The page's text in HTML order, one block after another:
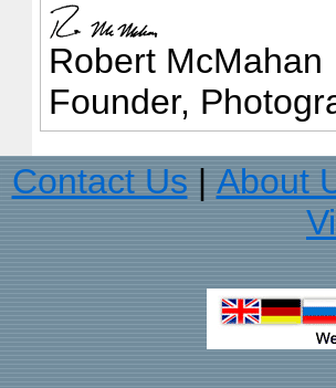
Robert McMahan
Founder,
Contact Us
About